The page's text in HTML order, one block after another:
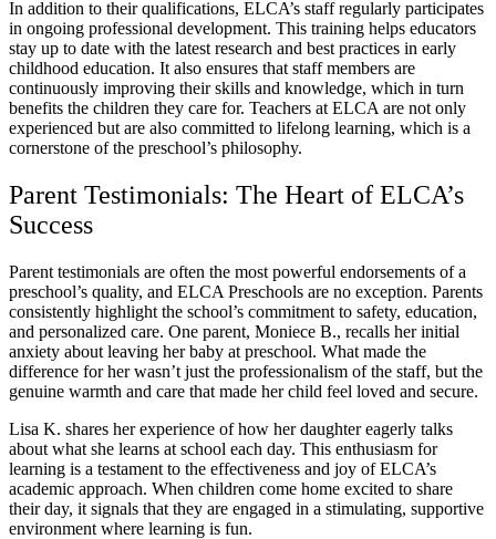
In addition to their qualifications, ELCA’s staff regularly participates
in ongoing professional development. This training helps educators
stay up to date with the latest research and best practices in early
childhood education. It also ensures that staff members are
continuously improving their skills and knowledge, which in turn
benefits the children they care for. Teachers at ELCA are not only
experienced but are also committed to lifelong learning, which is a
cornerstone of the preschool’s philosophy.
Parent Testimonials: The Heart of ELCA’s
Success
Parent testimonials are often the most powerful endorsements of a
preschool’s quality, and ELCA Preschools are no exception. Parents
consistently highlight the school’s commitment to safety, education,
and personalized care. One parent, Moniece B., recalls her initial
anxiety about leaving her baby at preschool. What made the
difference for her wasn’t just the professionalism of the staff, but the
genuine warmth and care that made her child feel loved and secure.
Lisa K. shares her experience of how her daughter eagerly talks
about what she learns at school each day. This enthusiasm for
learning is a testament to the effectiveness and joy of ELCA’s
academic approach. When children come home excited to share
their day, it signals that they are engaged in a stimulating, supportive
environment where learning is fun.